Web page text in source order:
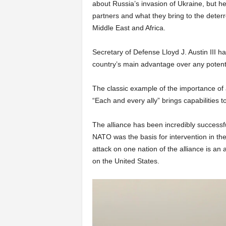
about Russia’s invasion of Ukraine, but
partners and what they bring to the
Middle East and Africa.
Secretary of Defense Lloyd J. Austin III
country’s main advantage over any
The classic example of the importance
“Each and every ally” brings
The alliance has been incredibly
NATO was the basis for intervention in
attack on one nation of the alliance is
on the United States.